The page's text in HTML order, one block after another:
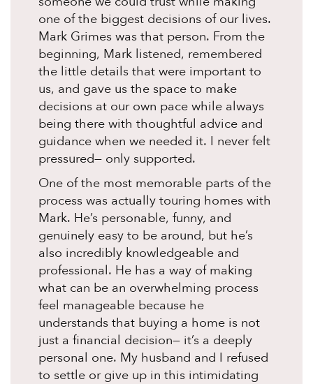
one of the biggest decisions of our lives.
Mark Grimes was that person. From the
beginning, Mark listened, remembered
the little details that were important to
us, and gave us the space to make
decisions at our own pace while always
being there with thoughtful advice and
guidance when we needed it. I never felt
pressured— only supported.
One of the most memorable parts of the
process was actually touring homes with
Mark. He’s personable, funny, and
genuinely easy to be around, but he’s
also incredibly knowledgeable and
professional. He has a way of making
what can be an overwhelming process
feel manageable because he
understands that buying a home is not
just a financial decision— it’s a deeply
personal one. My husband and I refused
to settle or give up in this intimidating